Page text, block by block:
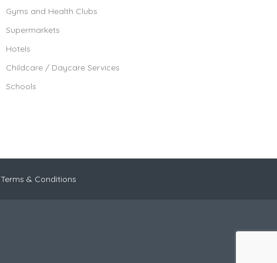
Gyms and Health Clubs
Supermarkets
Hotels
Childcare / Daycare Services
Schools
Terms & Conditions